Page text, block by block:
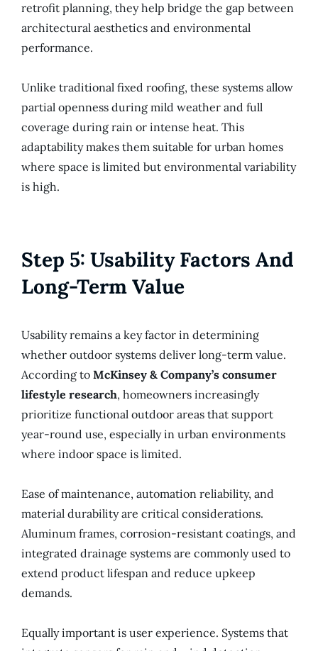
retrofit planning, they help bridge the gap between
architectural aesthetics and environmental
performance.
Unlike traditional fixed roofing, these systems allow
partial openness during mild weather and full
coverage during rain or intense heat. This
adaptability makes them suitable for urban homes
where space is limited but environmental variability
is high.
Step 5: Usability Factors And
Long-Term Value
Usability remains a key factor in determining
whether outdoor systems deliver long-term value.
According to McKinsey & Company’s consumer
lifestyle research, homeowners increasingly
prioritize functional outdoor areas that support
year-round use, especially in urban environments
where indoor space is limited.
Ease of maintenance, automation reliability, and
material durability are critical considerations.
Aluminum frames, corrosion-resistant coatings, and
integrated drainage systems are commonly used to
extend product lifespan and reduce upkeep
demands.
Equally important is user experience. Systems that